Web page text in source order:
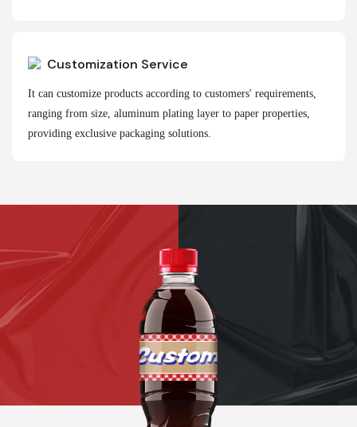
Customization Service
It can customize products according to customers' requirements,
ranging from size, aluminum plating layer to paper properties,
providing exclusive packaging solutions.